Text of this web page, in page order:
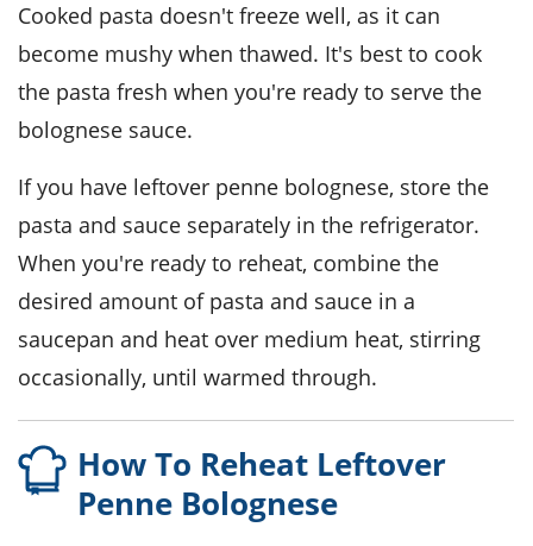
Cooked pasta doesn't freeze well, as it can
become mushy when thawed. It's best to cook
the pasta fresh when you're ready to serve the
bolognese sauce.
If you have leftover penne bolognese, store the
pasta and sauce separately in the refrigerator.
When you're ready to reheat, combine the
desired amount of pasta and sauce in a
saucepan and heat over medium heat, stirring
occasionally, until warmed through.
How To Reheat Leftover
Penne Bolognese